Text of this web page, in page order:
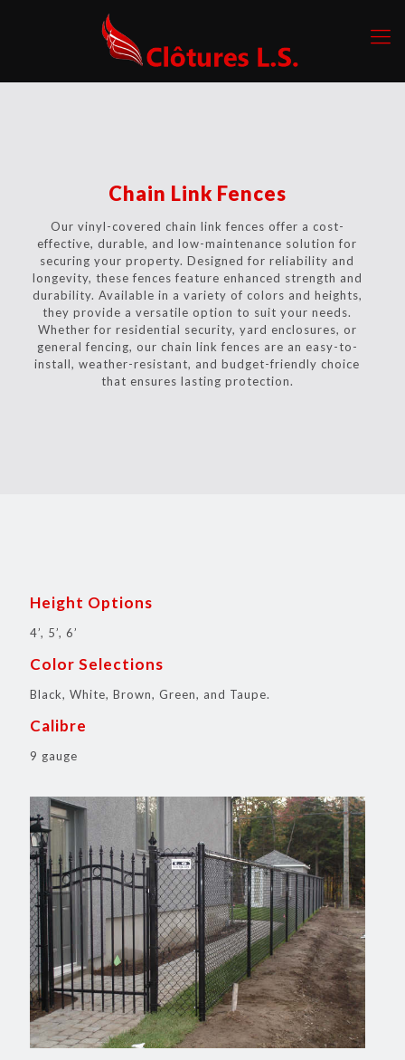
Chain Link Fences
Our vinyl-covered chain link fences offer a cost-
effective, durable, and low-maintenance solution for
securing your property. Designed for reliability and
longevity, these fences feature enhanced strength and
durability. Available in a variety of colors and heights,
they provide a versatile option to suit your needs.
Whether for residential security, yard enclosures, or
general fencing, our chain link fences are an easy-to-
install, weather-resistant, and budget-friendly choice
that ensures lasting protection.
Height Options
4’, 5’, 6’
Color Selections
Black, White, Brown, Green, and Taupe.
Calibre
9 gauge